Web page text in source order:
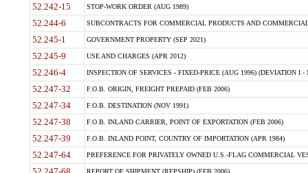
52.242-15 STOP-WORK ORDER (AUG 1989)
52.244-6 SUBCONTRACTS FOR COMMERCIAL PRODUCTS AND
52.245-1 GOVERNMENT PROPERTY (SEP 2021)
52.245-9 USE AND CHARGES (APR 2012)
52.246-4 INSPECTION OF SERVICES - FIXED-PRICE (AUG 1996) (DEVIATION I -
52.247-32 F.O.B. ORIGIN, FREIGHT PREPAID (FEB 2006)
52.247-34 F.O.B. DESTINATION (NOV 1991)
52.247-38 F.O.B. INLAND CARRIER, POINT OF EXPORTATION (FEB 2006)
52.247-39 F.O.B. INLAND POINT, COUNTRY OF IMPORTATION (APR 1984)
52.247-64 PREFERENCE FOR PRIVATELY OWNED U.S.-FLAG COMMERCIAL
REPORT OF SHIPMENT (REPSHIP) (FEB 2006)